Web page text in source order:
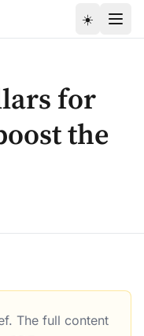
☀️
for
the
boost the economy?
The full content